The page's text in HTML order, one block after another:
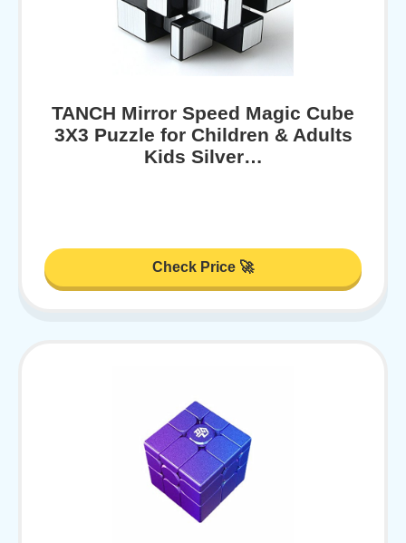
TANCH Mirror Speed Magic Cube
3X3 Puzzle for Children & Adults
Kids Silver…
Check Price 🚀